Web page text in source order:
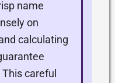
name
on
calculating
careful